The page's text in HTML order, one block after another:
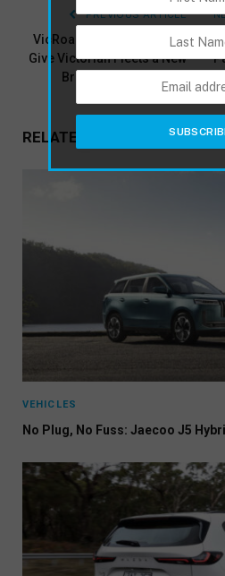
PREVIOUS ARTICLE
VicRoads Business Plates
Give Victorian Fleets a New
Branding Opportunity
RELATED
VEHICLES
No Plug, No Fuss: Jaecoo J5